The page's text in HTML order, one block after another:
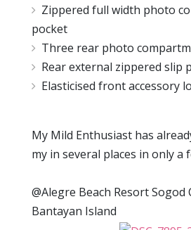
Zippered full width photo
pocket
Three rear photo
Rear external zippered slip
Elasticised front accessory
My Mild Enthusiast has
my in several places in only a
@Alegre Beach Resort Sogod
Bantayan Island